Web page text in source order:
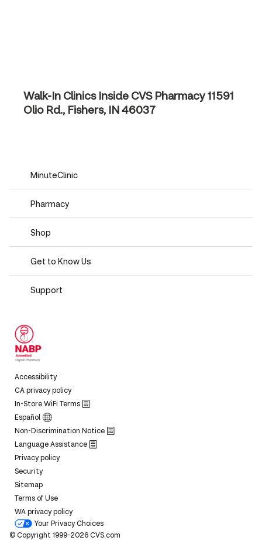
Walk-In Clinics Inside CVS Pharmacy11591
Olio Rd., Fishers, IN 46037